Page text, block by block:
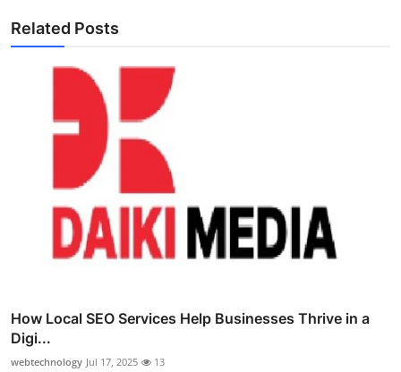
Related Posts
How Local SEO Services Help Businesses Thrive in a
Digi...
webtechnology Jul 17, 2025 13